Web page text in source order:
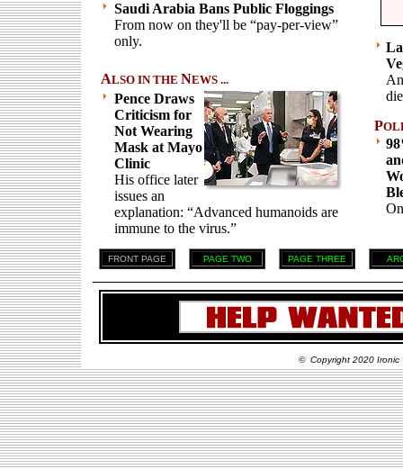
Saudi Arabia Bans Public Floggings
From now on they'll be “pay-per-view”
only.
ALSO IN THE NEWS ...
Pence Draws
Criticism for
Not Wearing
Mask at Mayo
Clinic
His office later
issues an
explanation: “Advanced humanoids are
immune to the virus.”
P
FRONT PAGE PAGE TWO PAGE THREE
© Copyright 2020 Ironic